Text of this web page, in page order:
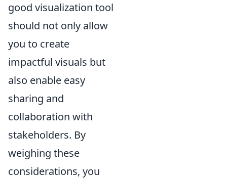
good visualization tool
should not only allow
you to create
impactful visuals but
also enable easy
sharing and
collaboration with
stakeholders. By
weighing these
considerations, you